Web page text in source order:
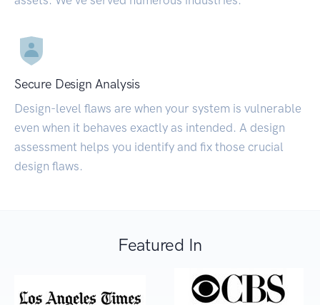
Secure Design Analysis
Design-level flaws are when your system is vulnerable
even when it behaves exactly as intended. A design
assessment helps you identify and fix those crucial
design flaws.
Featured In